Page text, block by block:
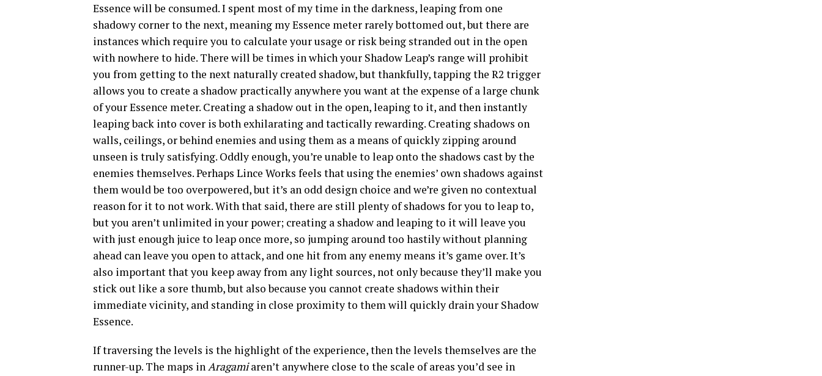
Essence will be consumed. I spent most of my time in the darkness, leaping from one
shadowy corner to the next, meaning my Essence meter rarely bottomed out, but there are
instances which require you to calculate your usage or risk being stranded out in the open
with nowhere to hide. There will be times in which your Shadow Leap’s range will prohibit
you from getting to the next naturally created shadow, but thankfully, tapping the R2 trigger
allows you to create a shadow practically anywhere you want at the expense of a large chunk
of your Essence meter. Creating a shadow out in the open, leaping to it, and then instantly
leaping back into cover is both exhilarating and tactically rewarding. Creating shadows on
walls, ceilings, or behind enemies and using them as a means of quickly zipping around
unseen is truly satisfying. Oddly enough, you’re unable to leap onto the shadows cast by the
enemies themselves. Perhaps Lince Works feels that using the enemies’ own shadows against
them would be too overpowered, but it’s an odd design choice and we’re given no contextual
reason for it to not work. With that said, there are still plenty of shadows for you to leap to,
but you aren’t unlimited in your power; creating a shadow and leaping to it will leave you
with just enough juice to leap once more, so jumping around too hastily without planning
ahead can leave you open to attack, and one hit from any enemy means it’s game over. It’s
also important that you keep away from any light sources, not only because they’ll make you
stick out like a sore thumb, but also because you cannot create shadows within their
immediate vicinity, and standing in close proximity to them will quickly drain your Shadow
Essence.
If traversing the levels is the highlight of the experience, then the levels themselves are the
runner-up. The maps inAragamiaren’t anywhere close to the scale of areas you’d see in